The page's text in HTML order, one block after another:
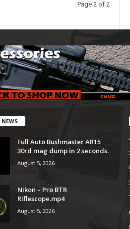
Page 2 of 2
NEWS
Full Auto Bushmaster AR15
30rd mag dump in 2 seconds.
August 5, 2026
Nikon – Pro BTR
Riflescope.mp4
August 5, 2026